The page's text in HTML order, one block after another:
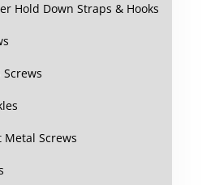
Hold Down Straps & Hooks
Screws
Metal Screws